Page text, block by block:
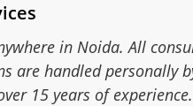
in Noida. All
are handled personally
15 years of experience.